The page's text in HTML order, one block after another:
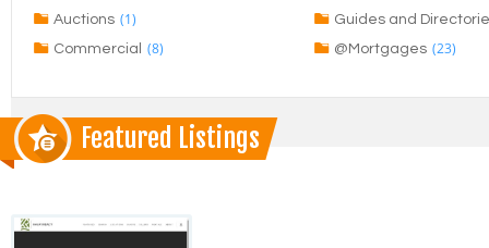
Auctions (1)
Commercial (8)
Guides and
@Mortgages (23)
Featured Listings